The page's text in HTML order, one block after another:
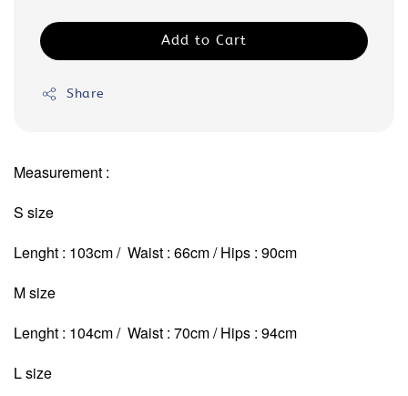
Add to Cart
Share
Measurement :
S size
Lenght : 103cm / Waist : 66cm / Hips : 90cm
M size
Lenght : 104cm / Waist : 70cm/ Hips : 94cm
L size